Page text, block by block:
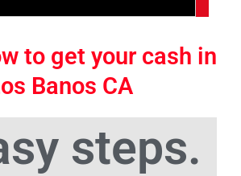
to get your cash in
Banos CA
steps.